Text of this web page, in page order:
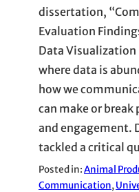
dissertation,
Evaluation
Data Visualization
where data is
how we
can make or
and engagement.
tackled a critical
Posted in:Animal
Communication,